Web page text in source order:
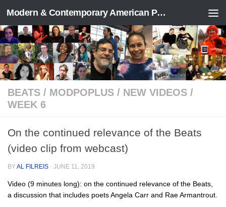
Skip to content Modern & Contemporary American Poetry (“ModPo”)
BEATS / MODPOPLUS / NEW VIDEOS /
WEEK 6
On the continued relevance of the Beats
(video clip from webcast)
BYAL FILREIS · JUNE 11, 2019
Video (9 minutes long): on the continued relevance of the Beats,
a discussion that includes poets Angela Carr and Rae Armantrout.